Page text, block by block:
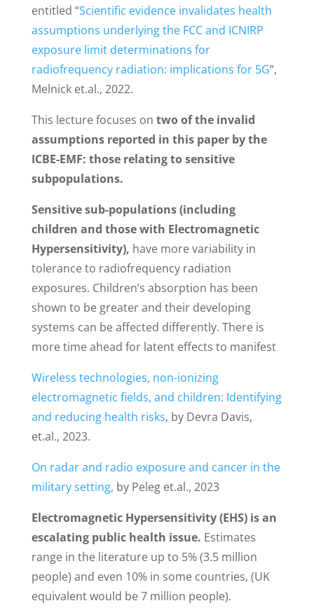
entitled “Scientific evidence invalidates health
assumptions underlying the FCC and ICNIRP
exposure limit determinations for
radiofrequency radiation: implications for 5G”,
Melnick et.al., 2022.
This lecture focuses on two of the invalid
assumptions reported in this paper by the
ICBE-EMF: those relating to sensitive
subpopulations.
Sensitive sub-populations (including
children and those with Electromagnetic
Hypersensitivity), have more variability in
tolerance to radiofrequency radiation
exposures. Children’s absorption has been
shown to be greater and their developing
systems can be affected differently. There is
more time ahead for latent effects to manifest
Wireless technologies, non-ionizing
electromagnetic fields, and children: Identifying
and reducing health risks, by Devra Davis,
et.al., 2023.
On radar and radio exposure and cancer in the
military setting, by Peleg et.al., 2023
Electromagnetic Hypersensitivity (EHS) is an
escalating public health issue. Estimates
range in the literature up to 5% (3.5 million
people) and even 10% in some countries, (UK
equivalent would be 7 million people).